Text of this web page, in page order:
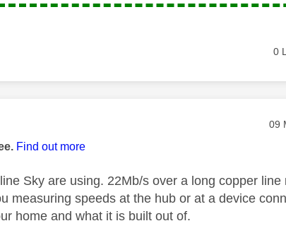
0
‎09
Find out more
Sky are using. 22Mb/s over a long copper line
measuring speeds at the hub or at a device
home and what it is built out of.